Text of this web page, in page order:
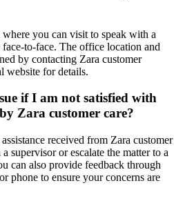
you can visit to speak with a
to-face. The office location and
by contacting Zara customer
website for details.
if I am not satisfied with
Zara customer care?
received from Zara customer
supervisor or escalate the matter to a
can also provide feedback through
phone to ensure your concerns are